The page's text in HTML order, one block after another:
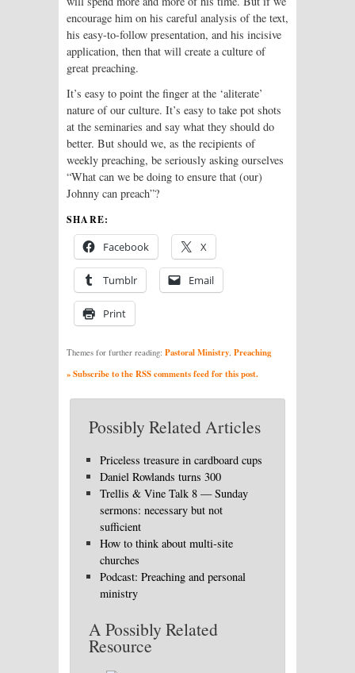
encourage him on his careful analysis of the text,
his easy-to-follow presentation, and his incisive
application, then that will create a culture of
great preaching.
It’s easy to point the finger at the ‘aliterate’
nature of our culture. It’s easy to take pot shots
at the seminaries and say what they should do
better. But should we, as the recipients of
weekly preaching, be seriously asking ourselves
“What can we be doing to ensure that (our)
Johnny can preach”?
SHARE:
Facebook X
Tumblr Email
Print
Themes for further reading: Pastoral Ministry, Preaching
» Subscribe to the RSS comments feed for this post.
Possibly Related Articles
Priceless treasure in cardboard cups
Daniel Rowlands turns 300
Trellis & Vine Talk 8 — Sunday
sermons: necessary but not
sufficient
How to think about multi-site
churches
Podcast: Preaching and personal
ministry
A Possibly Related
Resource